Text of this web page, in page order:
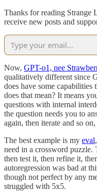
Thanks for reading Strange
receive new posts and
Now, GPT-o1, nee
qualitatively different since
does have some capabilities
does that mean? It means
questions with internal
the question needs you to
again, then iterate and so
The best example is my eval
need in a crossword puzzle.
then test it, then refine it,
autoregression was bad at
though not perfect by any
struggled with 5x5.